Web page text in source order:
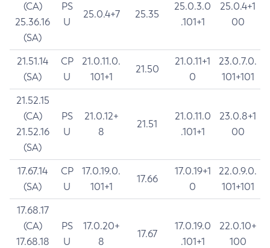
(CA)
25.36.16
(SA)
PS
U
25.0.4+7 25.35
25.0.3.0
.101+1
25.0.4+1
00
21.51.14
(SA)
CP
U
21.0.11.0.
101+1
21.50
21.0.11+1
0
23.0.7.0.
101+101
21.52.15
(CA)
21.52.16
(SA)
PS
U
21.0.12+
8
21.51
21.0.11.0
.101+1
23.0.8+1
00
17.67.14
(SA)
CP
U
17.0.19.0.
101+1
17.66
17.0.19+1
0
22.0.9.0.
101+101
17.68.17
(CA)
17.68.18
PS
U
17.0.20+
8
17.67
17.0.19.0
.101+1
22.0.10+
100